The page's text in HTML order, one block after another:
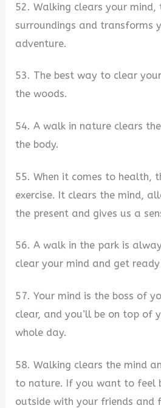
52. Walking clears your
surroundings and transforms
adventure.
53. The best way to clear
the woods.
54. A walk in nature clears
the body.
55. When it comes to health,
exercise. It clears the mind,
the present and gives us a
56. A walk in the park is
clear your mind and get
57. Your mind is the boss of
clear, and you’ll be on top of
whole day.
58. Walking clears the mind
to nature. If you want to feel
outside with your friends and